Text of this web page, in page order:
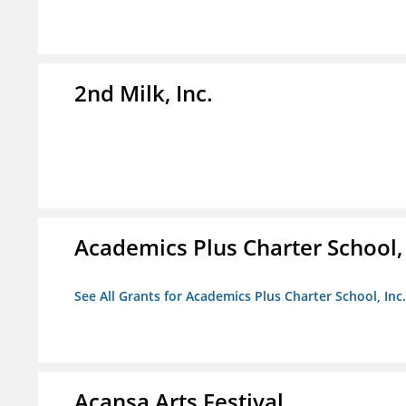
2nd Milk, Inc.
Academics Plus Charter
See All Grants for Academics Plus Charter School, Inc.